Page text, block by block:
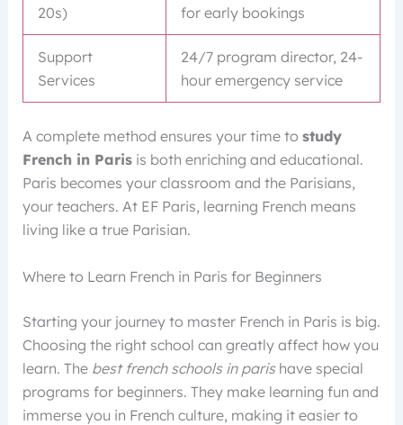
20s)
for early bookings
Support
Services
24/7 program director, 24-
hour emergency service
A complete method ensures your time to study
French in Parisis both enriching and educational.
Paris becomes your classroom and the Parisians,
your teachers. At EF Paris, learning French means
living like a true Parisian.
Where to Learn French in Paris for Beginners
Starting your journey to master French in Paris is big.
Choosing the right school can greatly affect how you
learn. The best french schools in parishave special
programs for beginners. They make learning fun and
immerse you in French culture, making it easier to